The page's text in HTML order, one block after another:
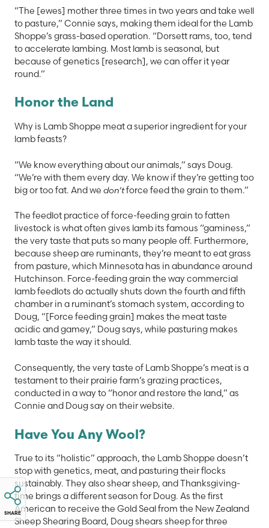
SHARE
“The [ewes] mother three times in two years and take well
to pasture,” Connie says, making them ideal for the Lamb
Shoppe’s grass-based operation. “Dorsett rams, too, tend
to accelerate lambing. Most lamb is seasonal, but
because of genetics [research], we can offer it year
round.”
Honor the Land
Why is Lamb Shoppe meat a superior ingredient for your
lamb feasts?
“We know everything about our animals,” says Doug.
“We’re with them every day. We know if they’re getting too
big or too fat. And we don’tforce feed the grain to them.”
The feedlot practice of force-feeding grain to fatten
livestock is what often gives lamb its famous “gaminess,”
the very taste that puts so many people off. Furthermore,
because sheep are ruminants, they’re meant to eat grass
from pasture, which Minnesota has in abundance around
Hutchinson. Force-feeding grain the way commercial
lamb feedlots do actually shuts down the fourth and fifth
chamber in a ruminant’s stomach system, according to
Doug, “[Force feeding grain] makes the meat taste
acidic and gamey,” Doug says, while pasturing makes
lamb taste the way it should.
Consequently, the very taste of Lamb Shoppe’s meat is a
testament to their prairie farm’s grazing practices,
conducted in a way to “honor and restore the land,” as
Connie and Doug say on their website.
Have You Any Wool?
True to its “holistic” approach, the Lamb Shoppe doesn’t
stop with genetics, meat, and pasturing their flocks
sustainably. They also shear sheep, and Thanksgiving-
time brings a different season for Doug. As the first
American to receive the Gold Seal from the New Zealand
Sheep Shearing Board, Doug shears sheep for three